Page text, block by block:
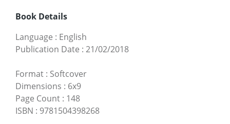
Book Details
Language : English
Publication Date : 21/02/2018
Format : Softcover
Dimensions : 6x9
Page Count : 148
ISBN : 9781504398268